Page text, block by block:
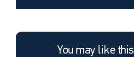
You may like this